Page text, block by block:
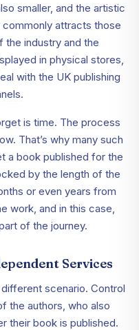
smaller, and the artistic
attracts those
the industry and the
in physical stores,
with the UK publishing
is time. The process
That’s why many such
a book published for the
by the length of the
or even years from
work, and in this case,
of the journey.
Services
scenario. Control
the authors, who also
their book is published.